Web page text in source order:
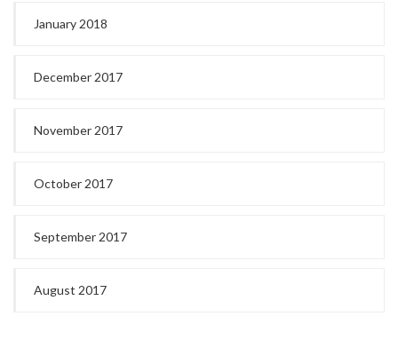
January 2018
December 2017
November 2017
October 2017
September 2017
August 2017